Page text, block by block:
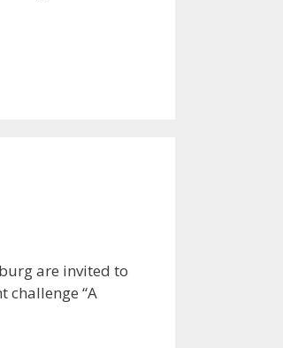
are invited to
challenge “A